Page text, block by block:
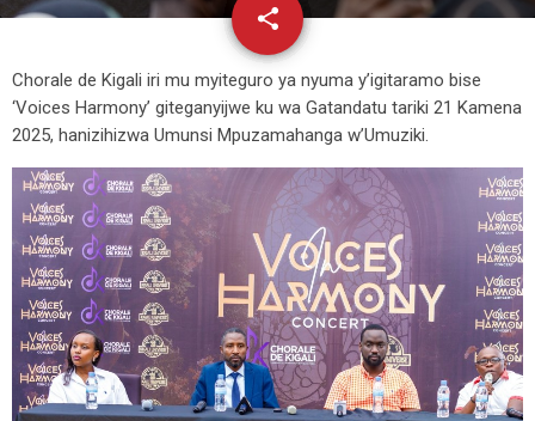
share
email
Chorale de Kigali iri mu myiteguro ya nyuma y’igitaramo bise
‘Voices Harmony’ giteganyijwe ku wa Gatandatu tariki 21 Kamena
2025, hanizihizwa Umunsi Mpuzamahanga w’Umuziki.